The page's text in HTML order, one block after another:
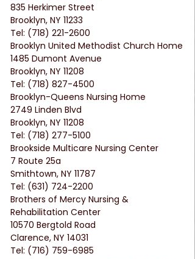
835 Herkimer Street
Brooklyn, NY 11233
Tel: (718) 221-2600
Brooklyn United Methodist Church Home
1485 Dumont Avenue
Brooklyn, NY 11208
Tel: (718) 827-4500
Brooklyn-Queens Nursing Home
2749 Linden Blvd
Brooklyn, NY 11208
Tel: (718) 277-5100
Brookside Multicare Nursing Center
7 Route 25a
Smithtown, NY 11787
Tel: (631) 724-2200
Brothers of Mercy Nursing &
Rehabilitation Center
10570 Bergtold Road
Clarence, NY 14031
Tel: (716) 759-6985